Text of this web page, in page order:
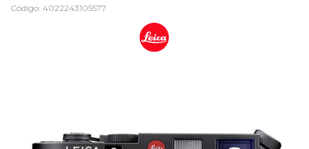
Código: 4022243105577